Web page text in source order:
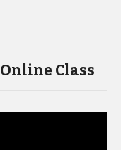
Class